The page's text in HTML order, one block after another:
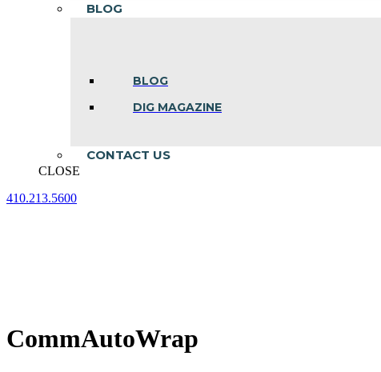
BLOG
BLOG
DIG MAGAZINE
CONTACT US
CLOSE
410.213.5600
CommAutoWrap